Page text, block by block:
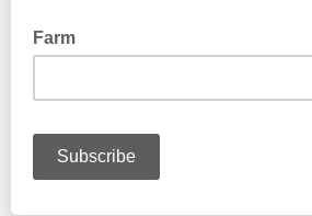
Farm